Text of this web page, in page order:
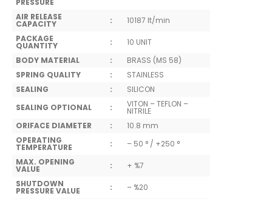
AIR RELEASE
CAPACITY :
10187 lt/min
PACKAGE
QUANTITY :
10 UNIT
BODY MATERIAL
:
BRASS (MS 58)
SPRING QUALITY
:
STAINLESS
SEALING
:
SILICON
SEALING OPTIONAL
: VITON – TEFLON –
NITRILE
ORIFACE DIAMETER
:
10.8 mm
OPERATING
TEMPERATURE :
– 50 ° / +250 °
MAX. OPENING
VALUE :
+ %7
SHUTDOWN
PRESSURE VALUE :
– %20